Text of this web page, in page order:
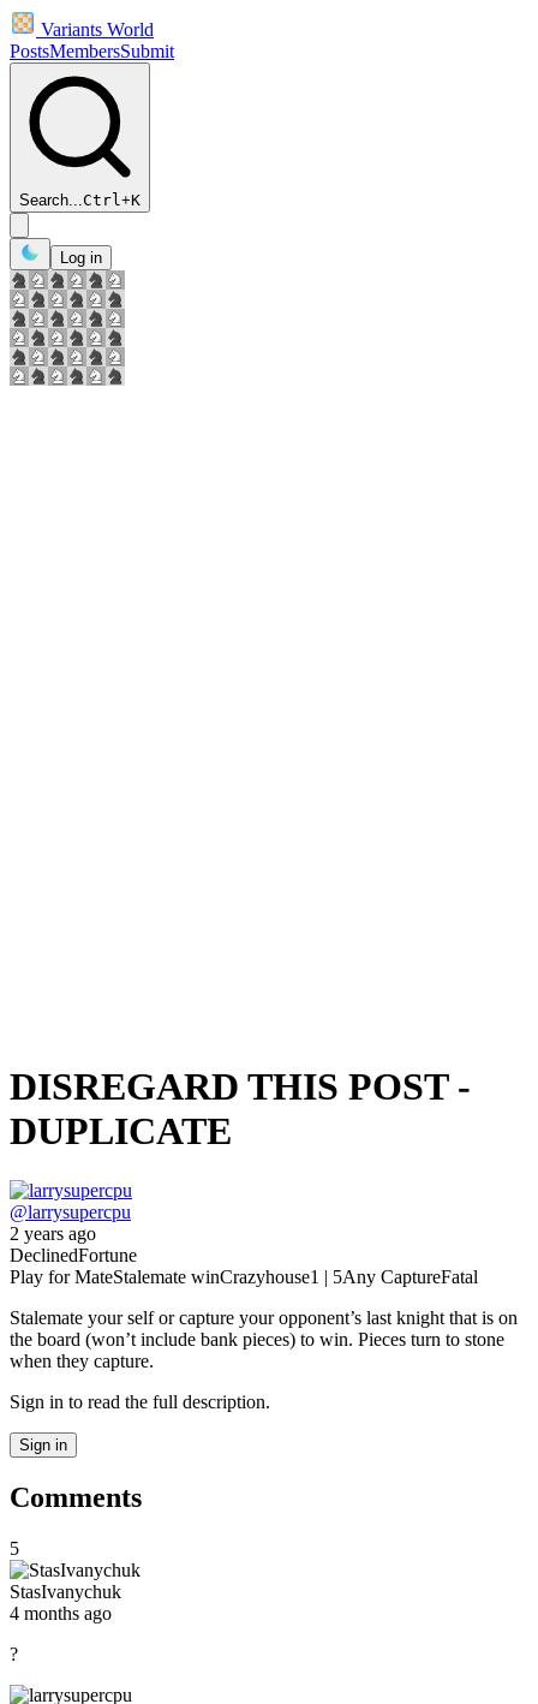
Variants World
PostsMembersSubmit
Search...Ctrl+K
Log in
DISREGARD THIS POST -
DUPLICATE
@larrysupercpu
2 years ago
DeclinedFortune
Play for MateStalemate winCrazyhouse1 | 5Any CaptureFatal
Stalemate your self or capture your opponent’s last knight that is on
the board (won’t include bank pieces) to win. Pieces turn to stone
when they capture.
Sign in to read the full description.
Sign in
Comments
5
StasIvanychuk
4 months ago
?